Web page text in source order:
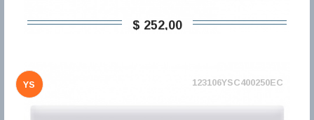
$ 252,00
YS 123106YSC400250EC